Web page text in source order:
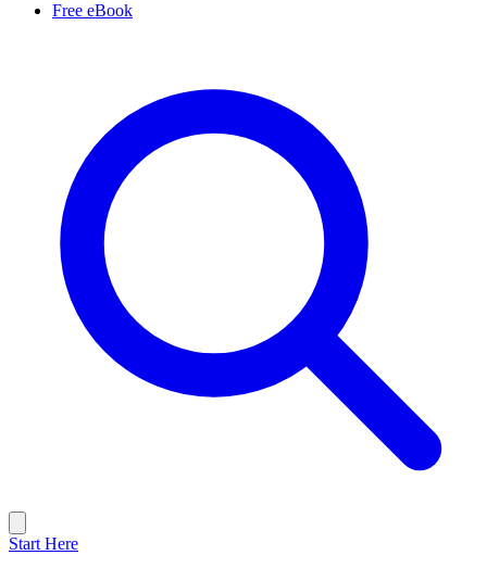
Free eBook
Start Here